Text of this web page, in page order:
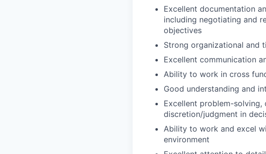
Excellent documentation
including negotiating and
objectives
Strong organizational and
Excellent communication
Ability to work in cross
Good understanding and
Excellent problem-
discretion/judgment in
Ability to work and excel
environment